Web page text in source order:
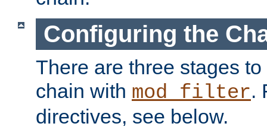
Configuring the
There are three stages
chain with mod_filter.
directives, see below.